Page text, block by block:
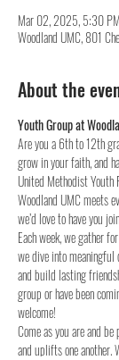
Mar 02, 2025, 5:30
Woodland UMC, 801
About the
Youth Group at
Are you a 6th to 12th
grow in your faith, and
United Methodist Youth
Woodland UMC meets
we’d love to have you
Each week, we gather
we dive into meaningful
and build lasting
group or have been
welcome!
Come as you are and
and uplifts one another.